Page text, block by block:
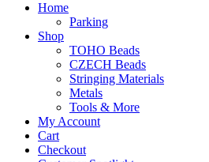
Home
Parking
Shop
TOHO Beads
CZECH Beads
Stringing Materials
Metals
Tools & More
My Account
Cart
Checkout